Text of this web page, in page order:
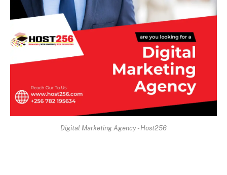
Digital Marketing Agency - Host256